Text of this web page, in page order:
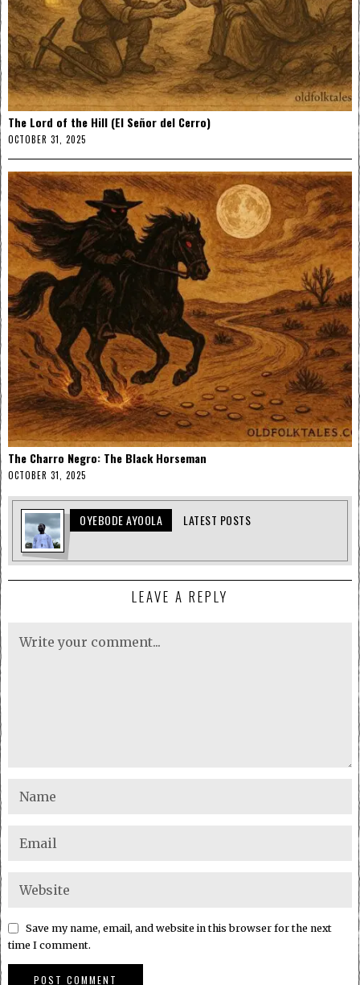
The Lord of the Hill (El Señor del Cerro)
OCTOBER 31, 2025
The Charro Negro: The Black Horseman
OCTOBER 31, 2025
OYEBODE AYOOLA LATEST POSTS
LEAVE A REPLY
Save my name, email, and website in this browser for the next
time I comment.